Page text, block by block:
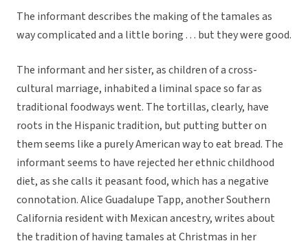
The informant describes the making of the tamales as
way complicated and a little boring . . . but they were good.
The informant and her sister, as children of a cross-
cultural marriage, inhabited a liminal space so far as
traditional foodways went. The tortillas, clearly, have
roots in the Hispanic tradition, but putting butter on
them seems like a purely American way to eat bread. The
informant seems to have rejected her ethnic childhood
diet, as she calls it peasant food, which has a negative
connotation. Alice Guadalupe Tapp, another Southern
California resident with Mexican ancestry, writes about
the tradition of having tamales at Christmas in her